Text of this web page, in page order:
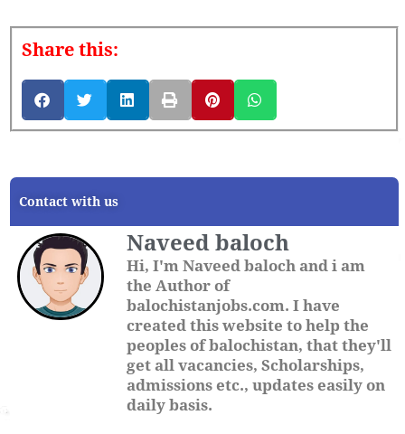
Share this:
Contact with us
Naveed baloch
Hi, I'm Naveed baloch and i am
the Author of
balochistanjobs.com. I have
created this website to help the
peoples of balochistan, that they'll
get all vacancies, Scholarships,
admissions etc., updates easily on
daily basis.